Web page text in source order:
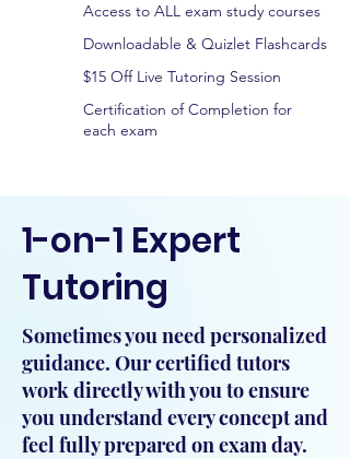
Access to ALL exam study courses
Downloadable & Quizlet Flashcards
$15 Off Live Tutoring Session
Certification of Completion for
each exam
1-on-1 Expert
Tutoring
Sometimes you need personalized
guidance. Our certified tutors
work directly with you to ensure
you understand every concept and
feel fully prepared on exam day.